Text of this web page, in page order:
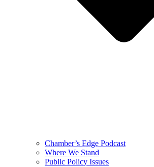
Chamber’s Edge Podcast
Where We Stand
Public Policy Issues